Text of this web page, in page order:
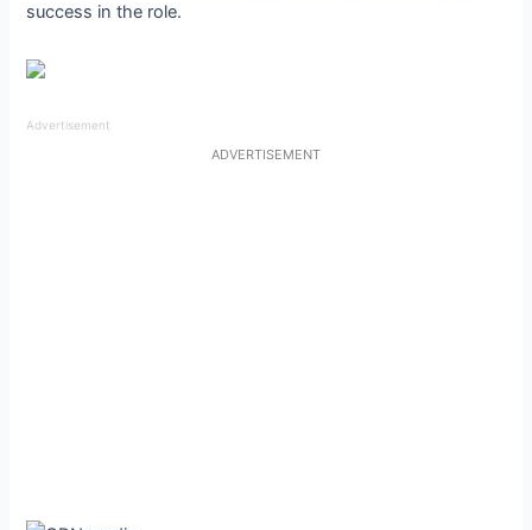
success in the role.
Advertisement
ADVERTISEMENT